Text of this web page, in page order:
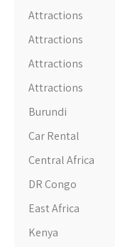
Attractions
Attractions
Attractions
Attractions
Burundi
Car Rental
Central Africa
DR Congo
East Africa
Kenya